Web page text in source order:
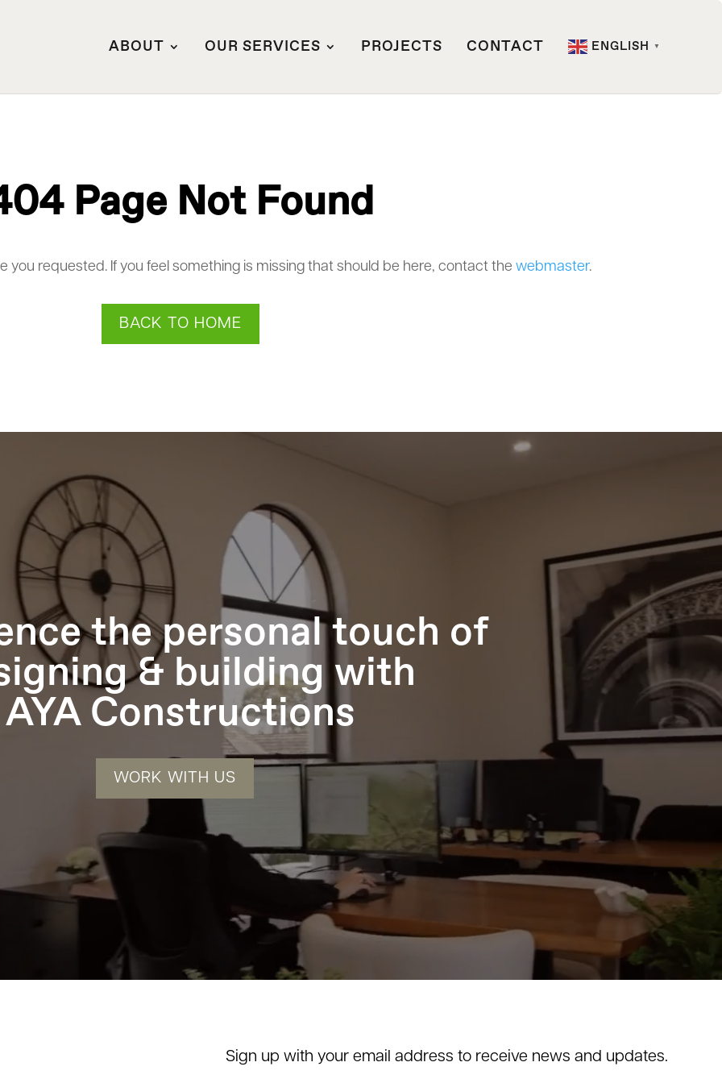
ABOUT OUR SERVICES PROJECTS CONTACT ENGLISH ▼
Page Not Found
you requested. If you feel something is missing that should be here, contact the webmaster.
BACK TO HOME
the personal touch of
& building with
AYA Constructions
WORK WITH US
Sign up with your email address to receive news and updates.